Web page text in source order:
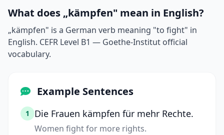
What does „kämpfen" mean in English?
„kämpfen" is a German verb meaning "to fight" in
English. CEFR Level B1 — Goethe-Institut official
vocabulary.
Example Sentences
1 Die Frauen kämpfen für mehr Rechte.
Women fight for more rights.